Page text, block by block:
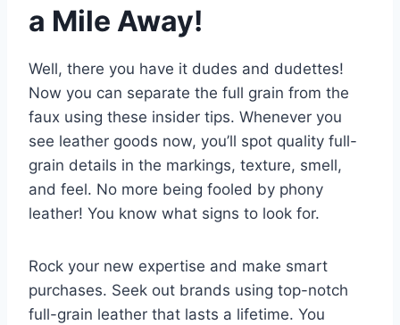
a Mile Away!
Well, there you have it dudes and dudettes!
Now you can separate the full grain from the
faux using these insider tips. Whenever you
see leather goods now, you’ll spot quality full-
grain details in the markings, texture, smell,
and feel. No more being fooled by phony
leather! You know what signs to look for.
Rock your new expertise and make smart
purchases. Seek out brands using top-notch
full-grain leather that lasts a lifetime. You